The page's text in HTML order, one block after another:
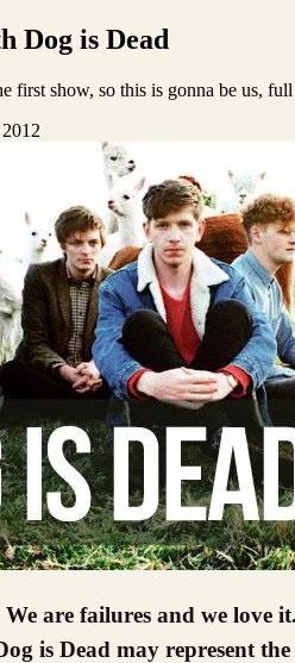
Dog is Dead
first show, so this is gonna be us,
is Dead may represent